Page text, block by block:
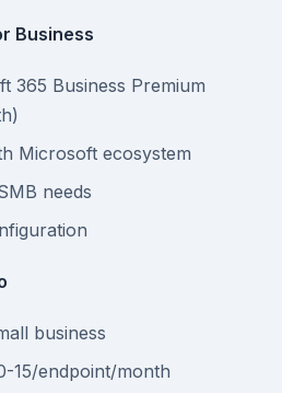
Business
365 Business Premium
Microsoft ecosystem
needs
business
15/endpoint/month